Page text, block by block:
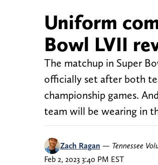
Uniform
Bowl LVII
The matchup in Super
officially set after both
championship games.
team will be wearing in
Zach Ragan — Tennessee
Feb 2, 2023 3:40 PM EST